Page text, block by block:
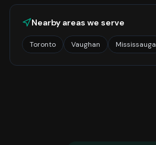
Nearby areas we serve
Toronto Vaughan Mississauga